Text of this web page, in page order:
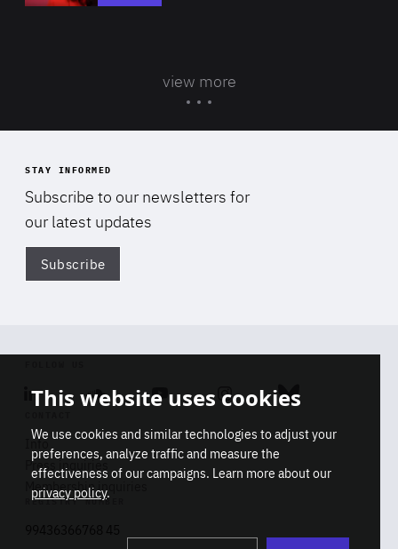
view more
STAY INFORMED
Subscribe to our newsletters for
our latest updates
Subscribe
Linkedin SoundcloudYoutube Instagram Bluesky
Info
Press inquiries
Membership inquiries
REGISTRY NUMBER
This website uses cookies
We use cookies and similar technologies to adjust your
preferences, analyze traffic and measure the
effectiveness of our campaigns. Learn more about our
privacy policy.